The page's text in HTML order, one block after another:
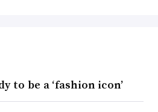
to be a ‘fashion icon’